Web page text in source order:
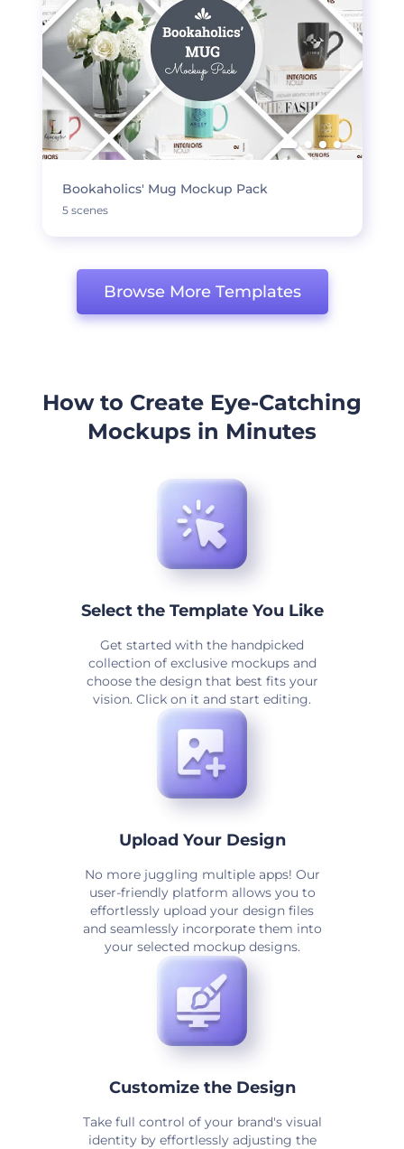
Bookaholics' Mug Mockup Pack
5 scenes
Browse More Templates
How to Create Eye-Catching
Mockups in Minutes
Select the Template You Like
Get started with the handpicked
collection of exclusive mockups and
choose the design that best fits your
vision. Click on it and start editing.
Upload Your Design
No more juggling multiple apps! Our
user-friendly platform allows you to
effortlessly upload your design files
and seamlessly incorporate them into
your selected mockup designs.
Customize the Design
Take full control of your brand's visual
identity by effortlessly adjusting the